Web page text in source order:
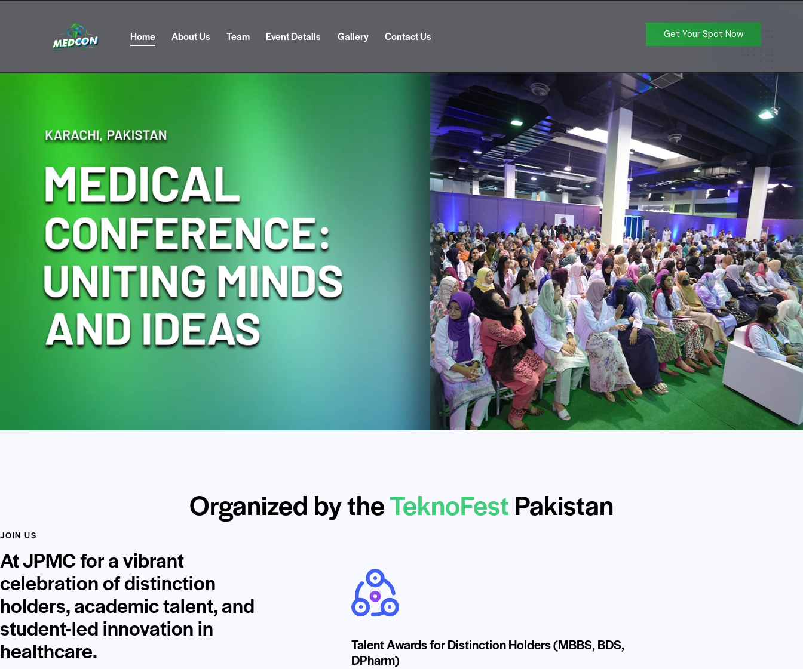
Home About Us Team Event Details Gallery Contact Us Get Your Spot Now
Organized by theTeknoFestPakistan
JOIN US
At JPMC for a vibrant
celebration of distinction
holders, academic talent, and
student-led innovation in
healthcare.
Talent Awards for Distinction Holders (MBBS, BDS,
DPharm)